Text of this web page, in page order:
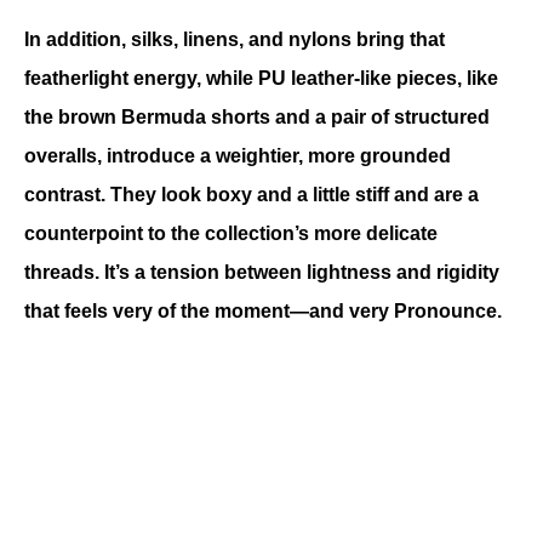
In addition, silks, linens, and nylons bring that
featherlight energy, while PU leather-like pieces, like
the brown Bermuda shorts and a pair of structured
overalls, introduce a weightier, more grounded
contrast. They look boxy and a little stiff and are a
counterpoint to the collection’s more delicate
threads. It’s a tension between lightness and rigidity
that feels very of the moment—and very Pronounce.